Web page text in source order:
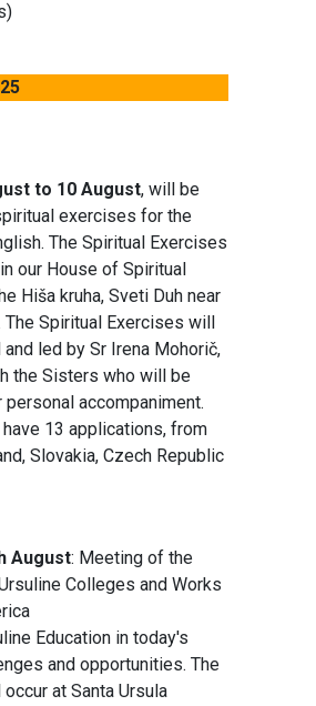
to 10 August, will be
exercises for the
The Spiritual Exercises
our House of Spiritual
Hiša kruha, Sveti Duh near
The Spiritual Exercises will
led by Sr Irena Mohorič,
the Sisters who will be
accompaniment.
13 applications, from
Slovakia, Czech Republic
August: Meeting of the
Colleges and Works
Education in today's
and opportunities. The
at Santa Ursula